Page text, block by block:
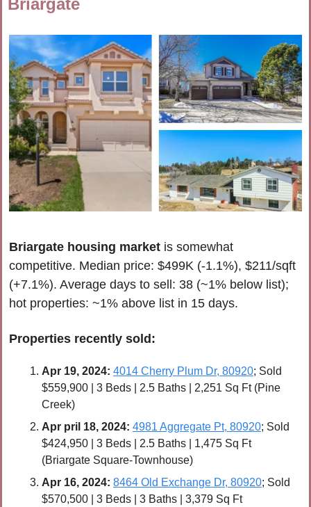
Briargate
Briargate housing market is
competitive. Median price: $499K (-1.1%), $211/sqft
(+7.1%). Average days to sell: 38 (~1% below list);
hot properties: ~1% above list in 15 days.
Properties recently sold:
Apr 19, 2024: 4014 Cherry Plum Dr, 80920; Sold
$559,900 | 3 Beds | 2.5 Baths | 2,251 Sq Ft (Pine
Creek)
Apr pril 18, 2024: 4981 Aggregate Pt, 80920; Sold
$424,950 | 3 Beds | 2.5 Baths | 1,475 Sq Ft
(Briargate Square-Townhouse)
Apr 16, 2024: 8464 Old Exchange Dr, 80920; Sold
$570,500 | 3 Beds | 3 Baths | 3,379 Sq Ft